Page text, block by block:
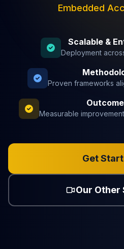
Embedded
Scalable &
Deployment
Proven frameworks
Measurable
Get
Our Other